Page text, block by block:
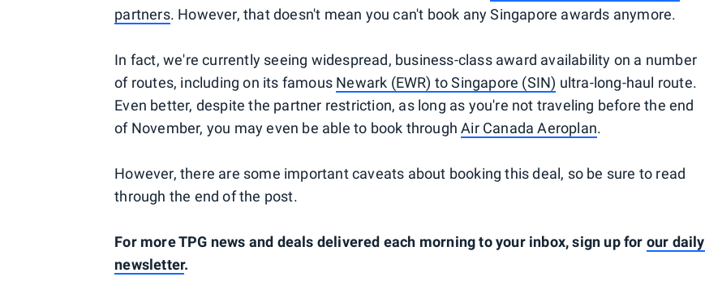
partners. However, that doesn't mean you can't book any Singapore awards anymore.
In fact, we're currently seeing widespread, business-class award availability on a number
of routes, including on its famous Newark (EWR) to Singapore (SIN) ultra-long-haul route.
Even better, despite the partner restriction, as long as you're not traveling before the end
of November, you may even be able to book throughAir Canada Aeroplan.
However, there are some important caveats about booking this deal, so be sure to read
through the end of the post.
For more TPG news and deals delivered each morning to your inbox, sign up for our daily
newsletter.